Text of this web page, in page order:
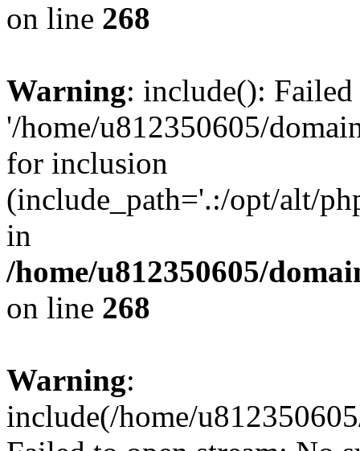
on line 268
Warning: include():
'/home/u812350605/
for inclusion
(include_path='.:/opt/alt/
in
/home/u812350605/
on line 268
Warning:
include(/home/